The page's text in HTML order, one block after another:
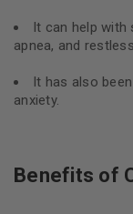
It can help with
apnea, and
It has also
anxiety.
Benefits of